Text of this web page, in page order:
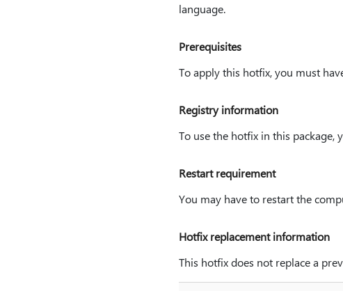
language.
Prerequisites
To apply this hotfix, you must
Registry information
To use the hotfix in this package,
Restart requirement
You may have to restart the
Hotfix replacement information
This hotfix does not replace a